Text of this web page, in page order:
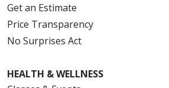
Get an Estimate
Price Transparency
No Surprises Act
HEALTH & WELLNESS